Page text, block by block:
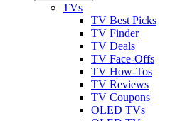
TVs
TV Best Picks
TV Finder
TV Deals
TV Face-Offs
TV How-Tos
TV Reviews
TV Coupons
OLED TVs